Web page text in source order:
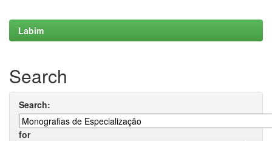
Labim
Search
Search:
for